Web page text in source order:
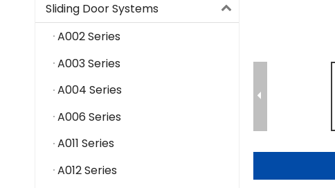
Sliding Door Systems
A002 Series
A003 Series
A004 Series
A006 Series
A011 Series
A012 Series